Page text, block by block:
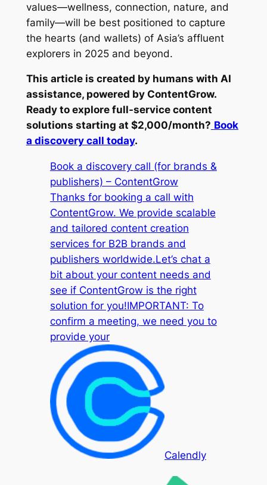
values—wellness, connection, nature, and
family—will be best positioned to capture
the hearts (and wallets) of Asia’s affluent
explorers in 2025 and beyond.
This article is created by humans with AI
assistance, powered by ContentGrow.
Ready to explore full-service content
solutions starting at $2,000/month? Book
a discovery call today.
Book a discovery call (for brands &
publishers) – ContentGrow
Thanks for booking a call with
ContentGrow. We provide scalable
and tailored content creation
services for B2B brands and
publishers worldwide.Let’s chat a
bit about your content needs and
see if ContentGrow is the right
solution for you!IMPORTANT: To
confirm a meeting, we need you to
provide your
Calendly